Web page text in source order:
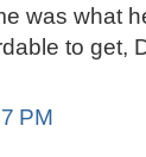
was what
to get,
PM